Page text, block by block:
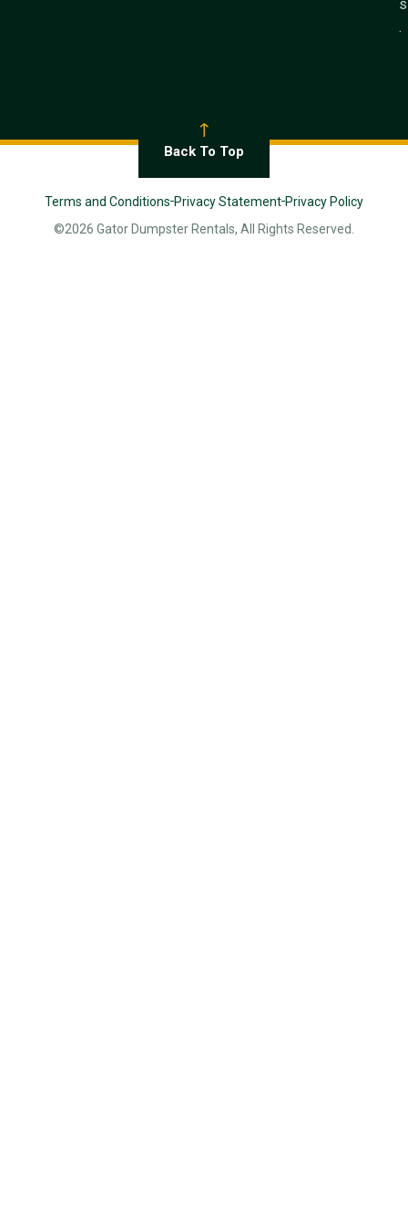
s
.
Back To Top
Terms and Conditions Privacy Statement Privacy Policy
©2026 Gator Dumpster Rentals, All Rights Reserved.